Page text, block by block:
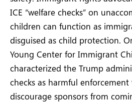
ICE “welfare checks” on
children can function as
disguised as child protection.
Young Center for Immigrant
characterized the Trump
checks as harmful
discourage sponsors from